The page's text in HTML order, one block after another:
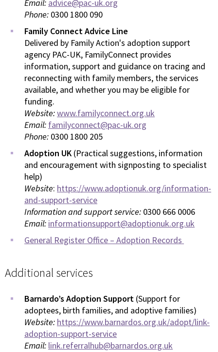
Email: advice@pac-uk.org
Phone: 0300 1800 090
Family Connect Advice Line
Delivered by Family Action's adoption support
agency PAC-UK, FamilyConnect provides
information, support and guidance on tracing and
reconnecting with family members, the services
available, and whether you may be eligible for
funding.
Website:www.familyconnect.org.uk
Email: familyconnect@pac-uk.org
Phone: 0300 1800 205
Adoption UK (Practical suggestions, information
and encouragement with signposting to specialist
help)
Website: https://www.adoptionuk.org/information-
and-support-service
Information and support service: 0300 666 0006
Email: informationsupport@adoptionuk.org.uk
General Register Office – Adoption Records
Additional services
Barnardo’s Adoption Support (Support for
adoptees, birth families, and adoptive families)
Website: https://www.barnardos.org.uk/adopt/link-
adoption-support-service
Email: link.referralhub@barnardos.org.uk